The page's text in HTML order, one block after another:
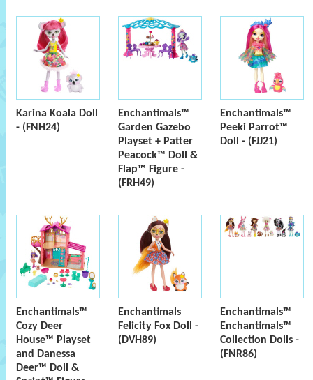
Karina Koala Doll
- (FNH24)
Enchantimals™
Garden Gazebo
Playset + Patter
Peacock™ Doll &
Flap™ Figure -
(FRH49)
Enchantimals™
Peeki Parrot™
Doll - (FJJ21)
Enchantimals™
Cozy Deer
House™ Playset
and Danessa
Deer™ Doll &
Enchantimals
Felicity Fox Doll -
(DVH89)
Enchantimals™
Enchantimals™
Collection Dolls -
(FNR86)